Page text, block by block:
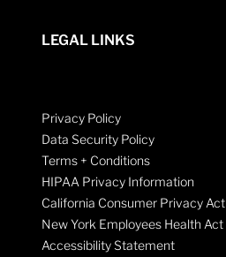
LEGAL LINKS
Privacy Policy
Data Security Policy
Terms + Conditions
HIPAA Privacy Information
California Consumer Privacy Act
New York Employees Health Act
Accessibility Statement